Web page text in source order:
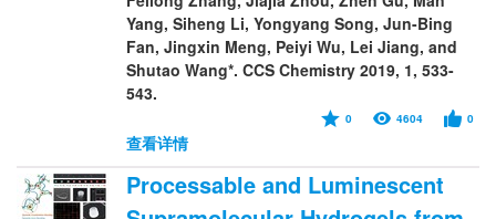
Yang, Siheng Li, Yongyang Song, Jun-Bing
Fan, Jingxin Meng, Peiyi Wu, Lei Jiang, and
Shutao Wang*. CCS Chemistry 2019, 1, 533-
543.
0 4604 0
查看详情
Processable and Luminescent